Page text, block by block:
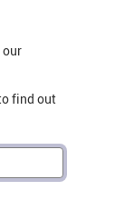
our
find out